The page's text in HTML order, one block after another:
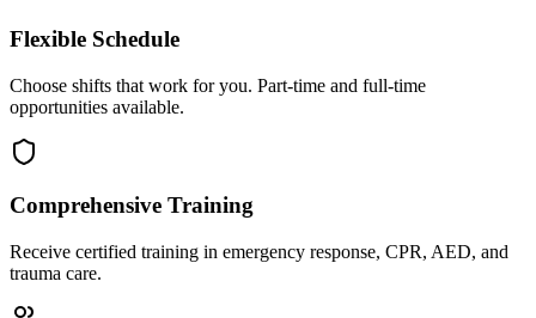
Flexible Schedule
Choose shifts that work for you. Part-time and full-time
opportunities available.
Comprehensive Training
Receive certified training in emergency response, CPR, AED, and
trauma care.